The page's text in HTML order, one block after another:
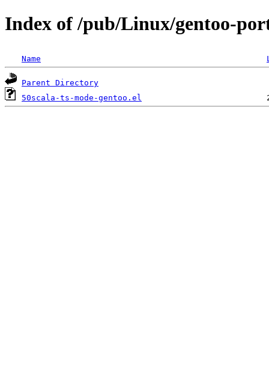
Index of /pub/Linux/gentoo-
Name
Parent Directory
50scala-ts-mode-gentoo.el